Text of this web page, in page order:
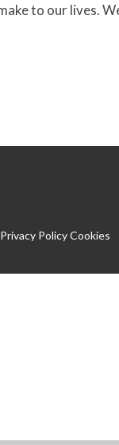
to our lives.
Privacy PolicyCookies